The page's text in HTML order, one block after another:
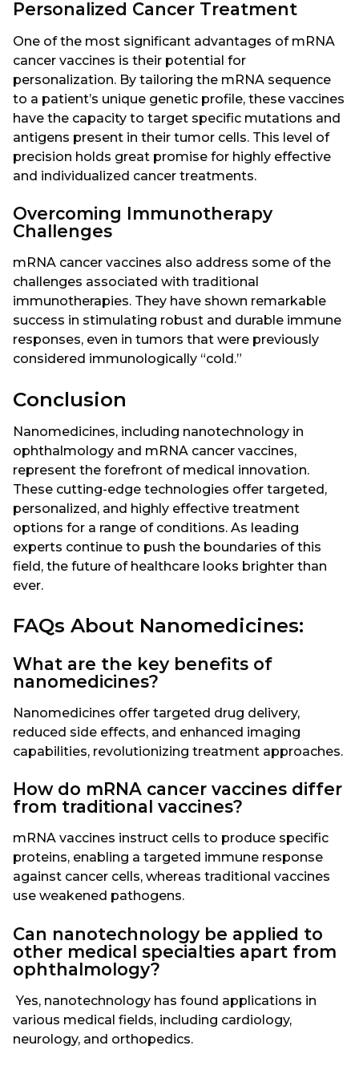
Personalized Cancer Treatment
One of the most significant advantages of mRNA
cancer vaccines is their potential for
personalization. By tailoring the mRNA sequence
to a patient’s unique genetic profile, these vaccines
have the capacity to target specific mutations and
antigens present in their tumor cells. This level of
precision holds great promise for highly effective
and individualized cancer treatments.
Overcoming Immunotherapy
Challenges
mRNA cancer vaccines also address some of the
challenges associated with traditional
immunotherapies. They have shown remarkable
success in stimulating robust and durable immune
responses, even in tumors that were previously
considered immunologically “cold.”
Conclusion
Nanomedicines, including nanotechnology in
ophthalmology and mRNA cancer vaccines,
represent the forefront of medical innovation.
These cutting-edge technologies offer targeted,
personalized, and highly effective treatment
options for a range of conditions. As leading
experts continue to push the boundaries of this
field, the future of healthcare looks brighter than
ever.
FAQs About Nanomedicines:
What are the key benefits of
nanomedicines?
Nanomedicines offer targeted drug delivery,
reduced side effects, and enhanced imaging
capabilities, revolutionizing treatment approaches.
How do mRNA cancer vaccines differ
from traditional vaccines?
mRNA vaccines instruct cells to produce specific
proteins, enabling a targeted immune response
against cancer cells, whereas traditional vaccines
use weakened pathogens.
Can nanotechnology be applied to
other medical specialties apart from
ophthalmology?
Yes, nanotechnology has found applications in
various medical fields, including cardiology,
neurology, and orthopedics.